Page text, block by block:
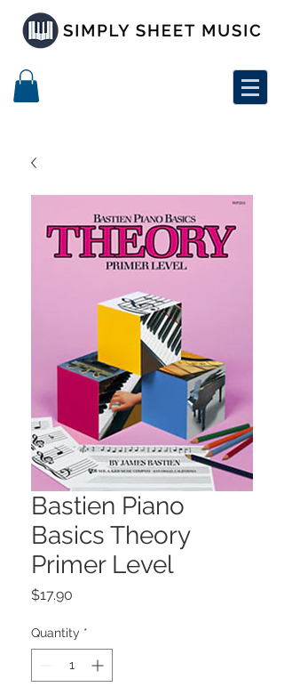
Bastien Piano
Basics Theory
Primer Level
$17.90
Quantity *